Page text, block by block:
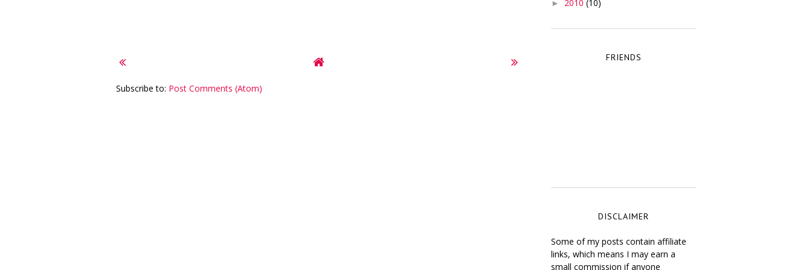
Subscribe to: Post Comments (Atom)
► 2010 (10)
FRIENDS
DISCLAIMER
Some of my posts contain affiliate
links, which means I may earn a
small commission if anyone